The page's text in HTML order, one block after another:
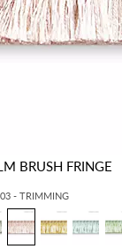
BRUSH FRINGE
- TRIMMING